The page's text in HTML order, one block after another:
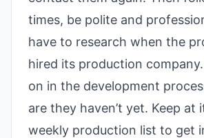
times, be polite and
have to research when the
hired its production
on in the development
are they haven’t yet. Keep at
weekly production list to get